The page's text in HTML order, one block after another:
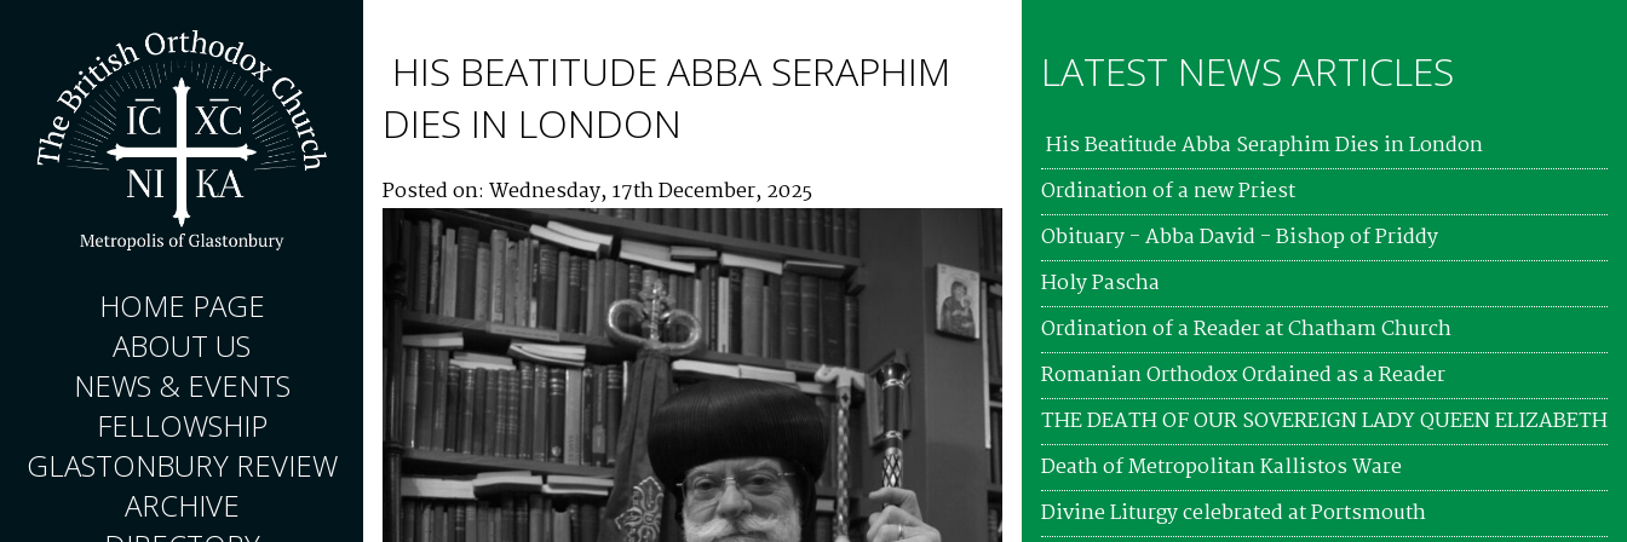
HOME PAGE
ABOUT US
NEWS & EVENTS
FELLOWSHIP
GLASTONBURY REVIEW
ARCHIVE
HIS BEATITUDE ABBA SERAPHIM
DIES IN LONDON
Posted on: Wednesday, 17th December, 2025
LATEST NEWS ARTICLES
His Beatitude Abba Seraphim Dies in London
Ordination of a new Priest
Obituary - Abba David - Bishop of Priddy
Holy Pascha
Ordination of a Reader at Chatham Church
Romanian Orthodox Ordained as a Reader
THE DEATH OF OUR SOVEREIGN LADY QUEEN ELIZABETH
Death of Metropolitan Kallistos Ware
Divine Liturgy celebrated at Portsmouth